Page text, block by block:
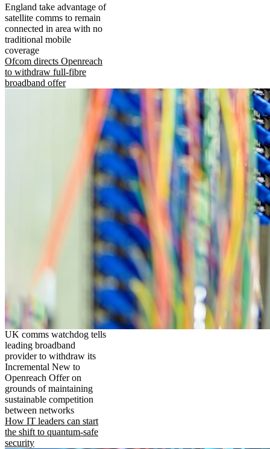
England take advantage of
satellite comms to remain
connected in area with no
traditional mobile
coverage
Ofcom directs Openreach
to withdraw full-fibre
broadband offer
UK comms watchdog tells
leading broadband
provider to withdraw its
Incremental New to
Openreach Offer on
grounds of maintaining
sustainable competition
between networks
How IT leaders can start
the shift to quantum-safe
security